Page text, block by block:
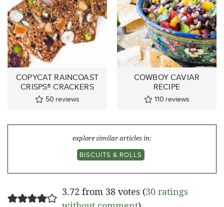
COPYCAT RAINCOAST
CRISPS® CRACKERS
50 reviews
COWBOY CAVIAR
RECIPE
110 reviews
explore similar articles in:
BISCUITS & ROLLS
3.72 from 38 votes (30 ratings